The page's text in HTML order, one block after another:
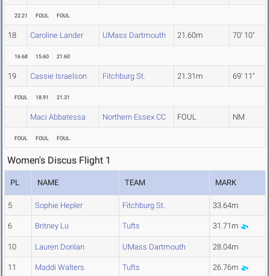
22.21 FOUL FOUL
18 Caroline Lander UMass Dartmouth 21.60m 70' 10"
16.68 15.60 21.60
19 Cassie Israelson Fitchburg St. 21.31m 69' 11"
FOUL 18.91 21.31
Maci Abbatessa Northern Essex CC FOUL NM
FOUL FOUL FOUL
Women's Discus Flight 1
PL NAME TEAM MARK
5 Sophie Hepler Fitchburg St. 33.64m
6 Britney Lu Tufts 31.71m
10 Lauren Donlan UMass Dartmouth 28.04m
11 Maddi Walters Tufts 26.76m